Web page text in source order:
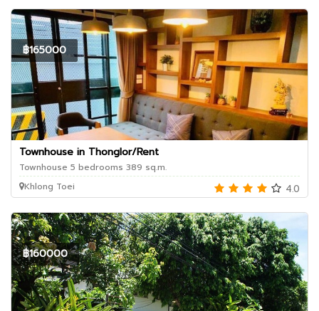
฿165000
Townhouse in Thonglor/Rent
Townhouse 5 bedrooms 389 sq.m.
Khlong Toei
4.0
฿160000